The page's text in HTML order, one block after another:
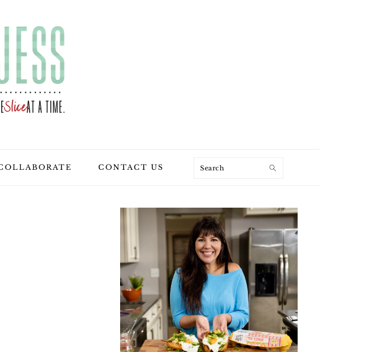
CONTACT US Search
PRIMARY
SIDEBAR